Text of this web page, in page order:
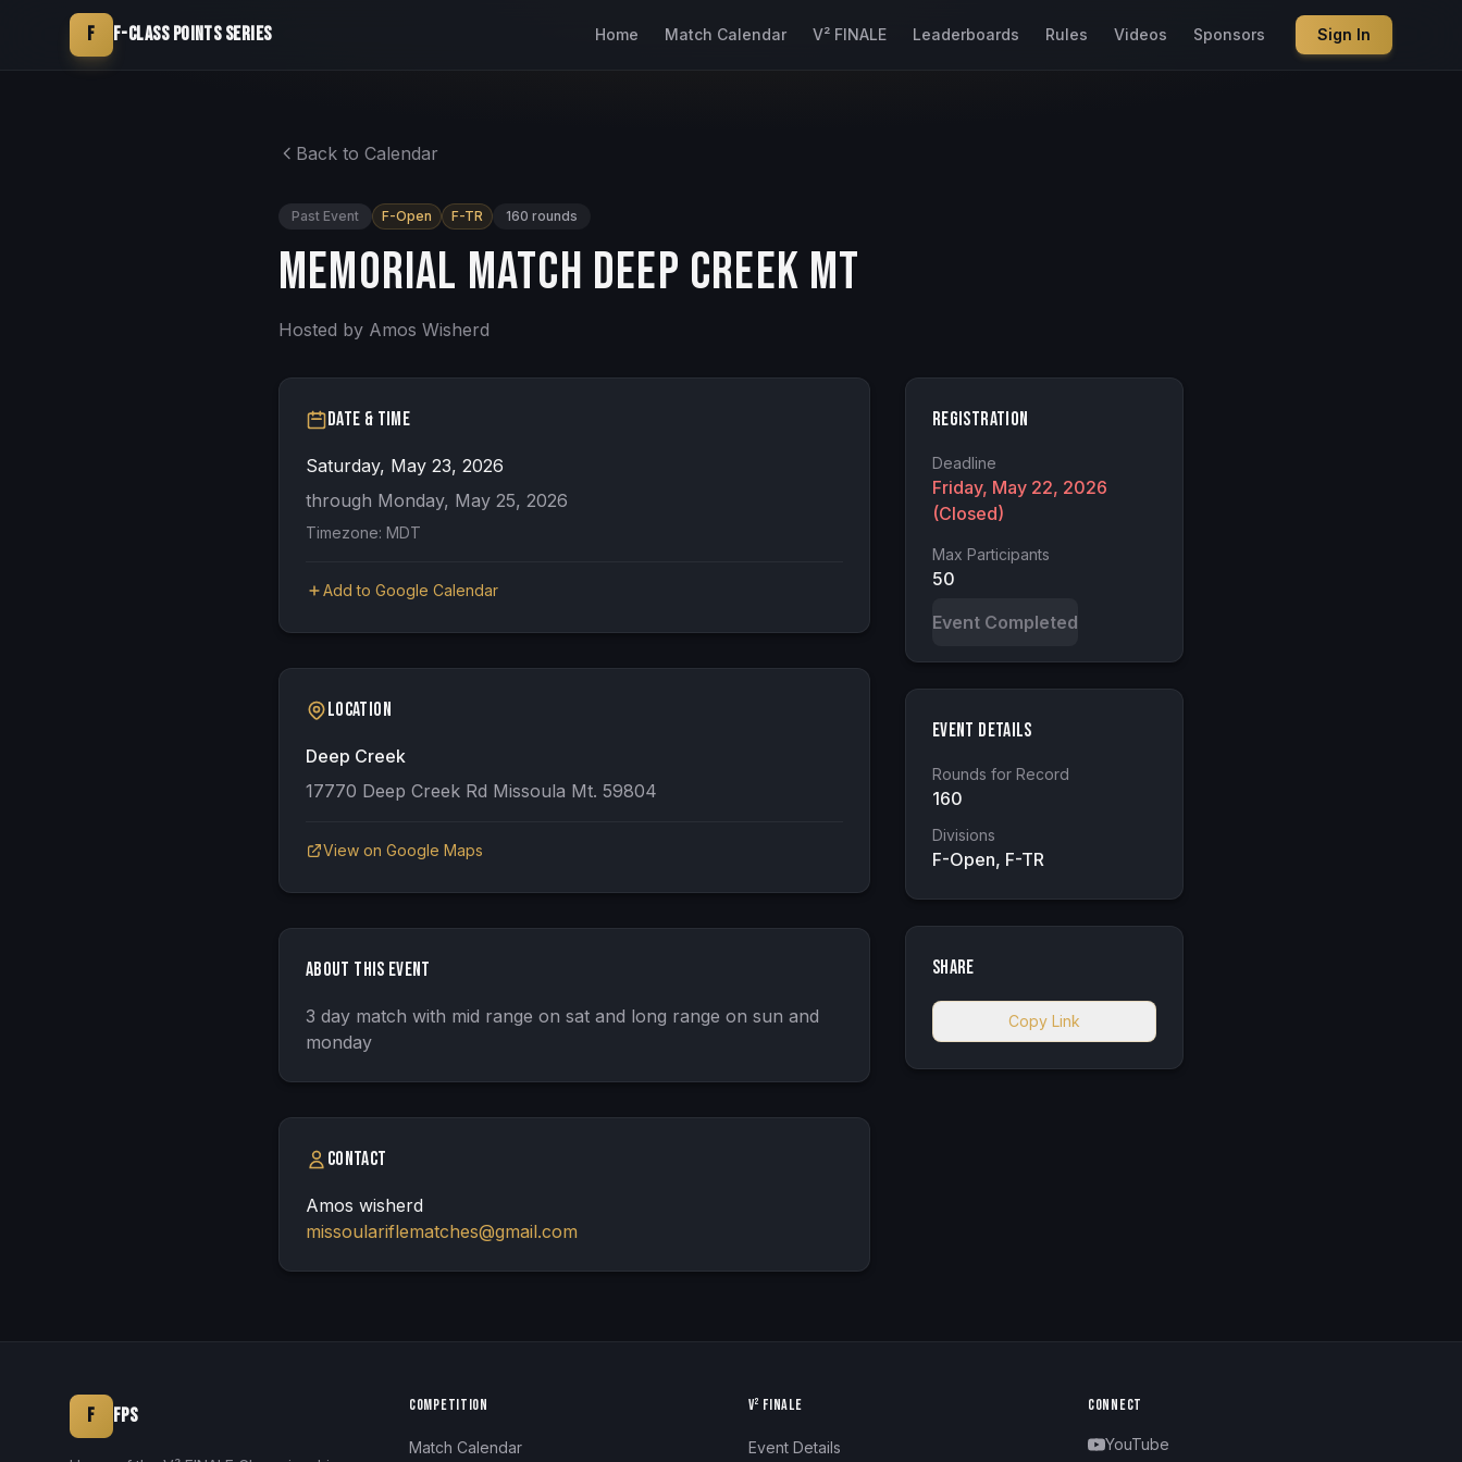
F F-Class Points Series Home Match Calendar V² FINALE Leaderboards Rules Videos Sponsors Sign In
Back to Calendar
Past Event F-Open F-TR 160 rounds
Memorial match Deep Creek MT
Hosted by Amos Wisherd
Date & Time
Saturday, May 23, 2026
through Monday, May 25, 2026
Timezone: MDT
Add to Google Calendar
Location
Deep Creek
17770 Deep Creek Rd Missoula Mt. 59804
View on Google Maps
About This Event
3 day match with mid range on sat and long range on sun and
monday
Contact
Amos wisherd
missoulariflematches@gmail.com
Registration
Deadline
Friday, May 22, 2026
(Closed)
Max Participants
50
Event Completed
Event Details
Rounds for Record
160
Divisions
F-Open, F-TR
Share
Copy Link
F FPS COMPETITION
Match Calendar
V² FINALE
Event Details
CONNECT
YouTube